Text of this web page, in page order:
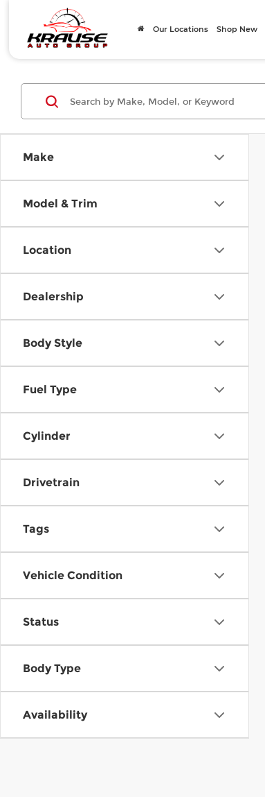
Our Locations Shop New
Make
Model & Trim
Location
Dealership
Body Style
Fuel Type
Cylinder
Drivetrain
Tags
Vehicle Condition
Status
Body Type
Availability